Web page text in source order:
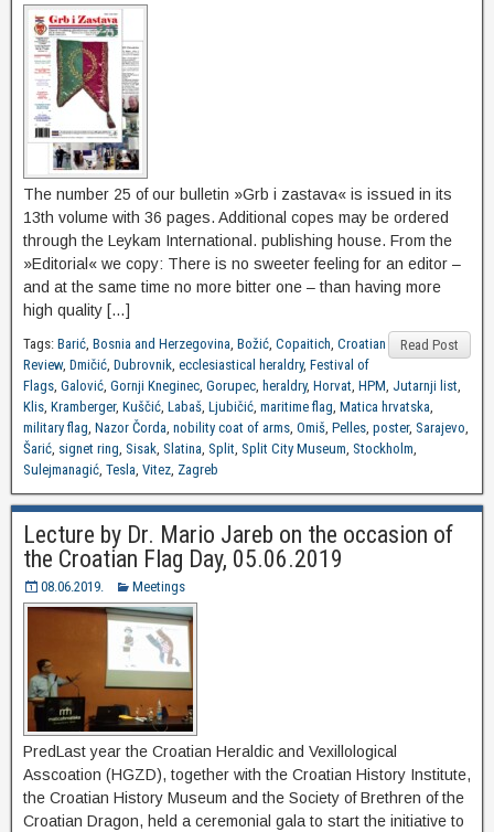
The number 25 of our bulletin »Grb i zastava« is issued in its
13th volume with 36 pages. Additional copes may be ordered
through the Leykam International. publishing house. From the
»Editorial« we copy: There is no sweeter feeling for an editor –
and at the same time no more bitter one – than having more
high quality […]
Read Post
Tags: Barić, Bosnia and Herzegovina, Božić, Copaitich, Croatian
Review, Dmičić, Dubrovnik, ecclesiastical heraldry, Festival of
Flags, Galović, Gornji Kneginec, Gorupec, heraldry, Horvat, HPM, Jutarnji list,
Klis, Kramberger, Kuščić, Labaš, Ljubičić, maritime flag, Matica hrvatska,
military flag, Nazor Čorda, nobility coat of arms, Omiš, Pelles, poster, Sarajevo,
Šarić, signet ring, Sisak, Slatina, Split, Split City Museum, Stockholm,
Sulejmanagić, Tesla, Vitez, Zagreb
Lecture by Dr. Mario Jareb on the occasion of
the Croatian Flag Day, 05.06.2019
08.06.2019. Meetings
PredLast year the Croatian Heraldic and Vexillological
Asscoation (HGZD), together with the Croatian History Institute,
the Croatian History Museum and the Society of Brethren of the
Croatian Dragon, held a ceremonial gala to start the initiative to